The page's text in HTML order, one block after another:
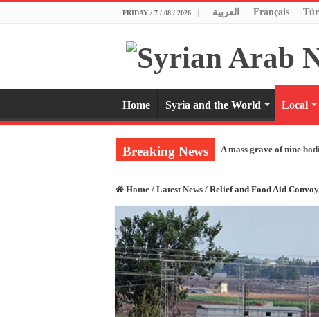
FRIDAY / 7 / 08 / 2026 العربية Français
Home Syria and the World Local
Breaking News A mass grave of nine
Home / Latest News / Relief and Food Aid